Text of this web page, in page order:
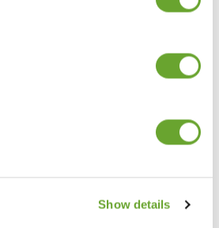
Show details
consumers: growth in